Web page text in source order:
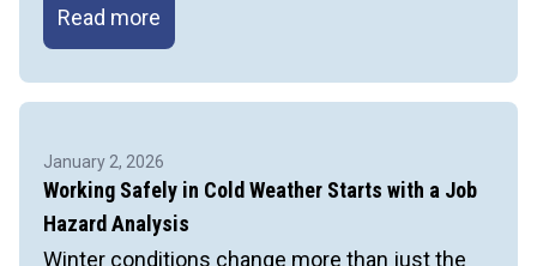
Read more
Driving
Safety:
Safe
When
Temperatures
Drop
January 2, 2026
Working Safely in Cold Weather Starts with a Job
Hazard Analysis
Winter conditions change more than just the